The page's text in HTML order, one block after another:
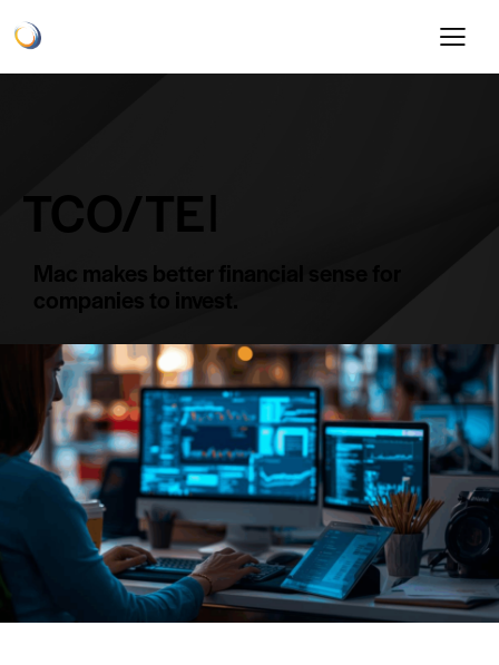
TCO/TEI​
Mac makes better financial sense for
companies to invest.